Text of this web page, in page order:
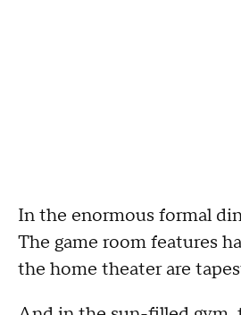
In the enormous formal
The game room features
the home theater are